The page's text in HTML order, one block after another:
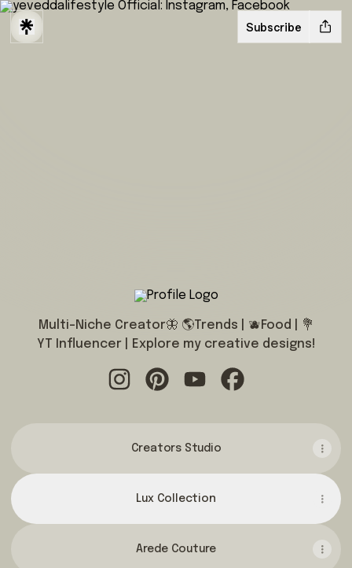
Subscribe
@yeveddalifestyle
Multi-Niche Creator🦋 🌎Trends | 🫐Food | 💐
YT Influencer | Explore my creative designs!
Creators Studio
Lux Collection
Arede Couture